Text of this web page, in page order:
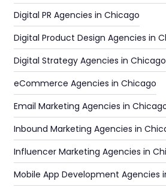
Digital PR Agencies in Chicago
Digital Product Design Agencies in
Digital Strategy Agencies in Chicago
eCommerce Agencies in Chicago
Email Marketing Agencies in
Inbound Marketing Agencies in
Influencer Marketing Agencies in
Mobile App Development Agencies